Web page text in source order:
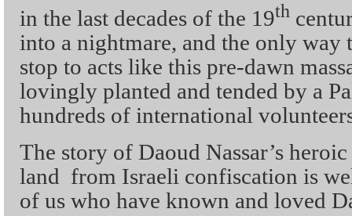
in the last decades of the 19th
into a nightmare, and the only way
stop to acts like this pre-dawn
lovingly planted and tended by a
hundreds of international
The story of Daoud Nassar’s
land from Israeli confiscation is
of us who have known and loved